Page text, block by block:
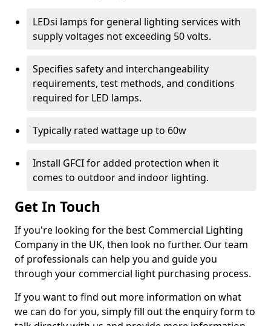
LEDsi lamps for general lighting services with
supply voltages not exceeding 50 volts.
Specifies safety and interchangeability
requirements, test methods, and conditions
required for LED lamps.
Typically rated wattage up to 60w
Install GFCI for added protection when it
comes to outdoor and indoor lighting.
Get In Touch
If you're looking for the best Commercial Lighting
Company in the UK, then look no further. Our team
of professionals can help you and guide you
through your commercial light purchasing process.
If you want to find out more information on what
we can do for you, simply fill out the enquiry form to